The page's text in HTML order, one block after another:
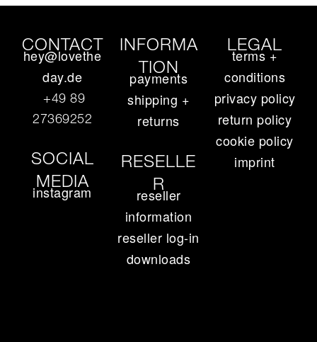
CONTACT
hey@lovethe
day.de
+49 89
27369252‬
SOCIAL
MEDIA
instagram
INFORMA
TION
payments
shipping +
returns
RESELLE
R
reseller
information
reseller log-in
downloads
LEGAL
terms +
conditions
privacy policy
return policy
cookie policy
imprint